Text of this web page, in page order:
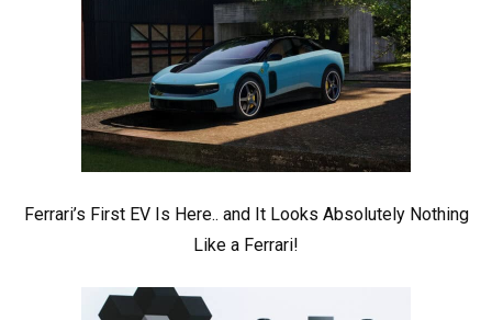
Ferrari’s First EV Is Here.. and It Looks Absolutely Nothing
Like a Ferrari!